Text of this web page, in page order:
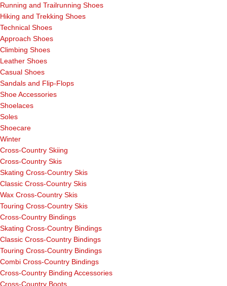
Running and Trailrunning Shoes
Hiking and Trekking Shoes
Technical Shoes
Approach Shoes
Climbing Shoes
Leather Shoes
Casual Shoes
Sandals and Flip-Flops
Shoe Accessories
Shoelaces
Soles
Shoecare
Winter
Cross-Country Skiing
Cross-Country Skis
Skating Cross-Country Skis
Classic Cross-Country Skis
Wax Cross-Country Skis
Touring Cross-Country Skis
Cross-Country Bindings
Skating Cross-Country Bindings
Classic Cross-Country Bindings
Touring Cross-Country Bindings
Combi Cross-Country Bindings
Cross-Country Binding Accessories
Cross-Country Boots